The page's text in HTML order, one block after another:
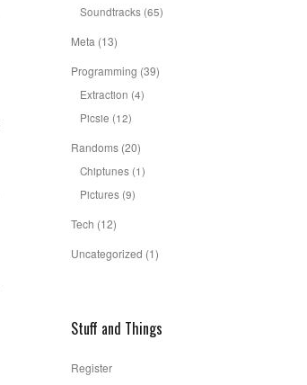
Soundtracks (65)
Meta (13)
Programming (39)
Extraction (4)
Picsie (12)
Randoms (20)
Chiptunes (1)
Pictures (9)
Tech (12)
Uncategorized (1)
Stuff and Things
Register